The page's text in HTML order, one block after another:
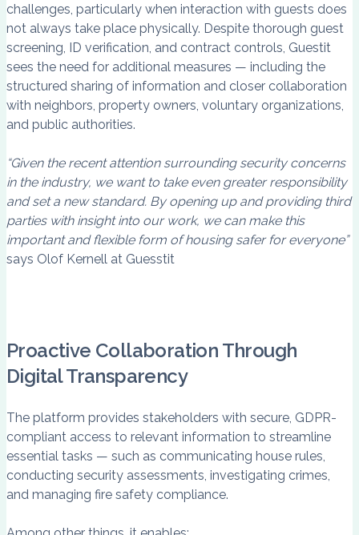
challenges, particularly when interaction with guests does
not always take place physically. Despite thorough guest
screening, ID verification, and contract controls, Guestit
sees the need for additional measures — including the
structured sharing of information and closer collaboration
with neighbors, property owners, voluntary organizations,
and public authorities.
“Given the recent attention surrounding security concerns
in the industry, we want to take even greater responsibility
and set a new standard. By opening up and providing third
parties with insight into our work, we can make this
important and flexible form of housing safer for everyone”
says Olof Kernell at Guesstit
Proactive Collaboration Through
Digital Transparency
The platform provides stakeholders with secure, GDPR-
compliant access to relevant information to streamline
essential tasks — such as communicating house rules,
conducting security assessments, investigating crimes,
and managing fire safety compliance.